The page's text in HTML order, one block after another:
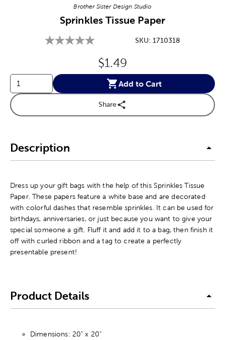
Brother Sister Design Studio
Sprinkles Tissue Paper
SKU: 1710318
Original Price:
$1.49
Add to Cart
Share
Description
Dress up your gift bags with the help of this Sprinkles Tissue
Paper. These papers feature a white base and are decorated
with colorful dashes that resemble sprinkles. It can be used for
birthdays, anniversaries, or just because you want to give your
special someone a gift. Fluff it and add it to a bag, then finish it
off with curled ribbon and a tag to create a perfectly
presentable present!
Product Details
Dimensions: 20" x 20"